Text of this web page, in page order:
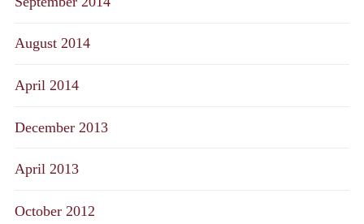
August 2014
April 2014
December 2013
April 2013
October 2012